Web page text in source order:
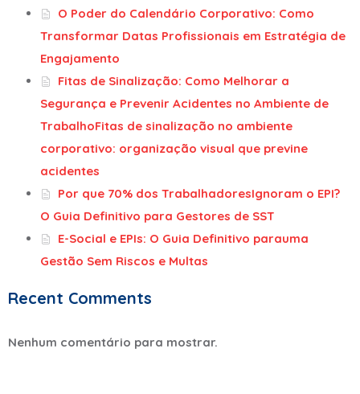
O Poder do Calendário Corporativo: Como
Transformar Datas Profissionais em Estratégia de
Engajamento
Fitas de Sinalização: Como Melhorar a
Segurança e Prevenir Acidentes no Ambiente de
TrabalhoFitas de sinalização no ambiente
corporativo: organização visual que previne
acidentes
Por que 70% dos TrabalhadoresIgnoram o EPI?
O Guia Definitivo para Gestores de SST
E-Social e EPIs: O Guia Definitivo parauma
Gestão Sem Riscos e Multas
Recent Comments
Nenhum comentário para mostrar.